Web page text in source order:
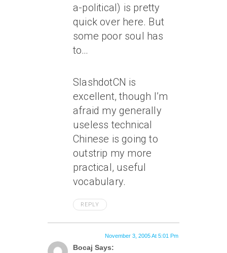
a-political) is pretty
quick over here. But
some poor soul has
to…
SlashdotCN is
excellent, though I’m
afraid my generally
useless technical
Chinese is going to
outstrip my more
practical, useful
vocabulary.
REPLY
Bocaj Says:
November 3, 2005 At 5:01 Pm